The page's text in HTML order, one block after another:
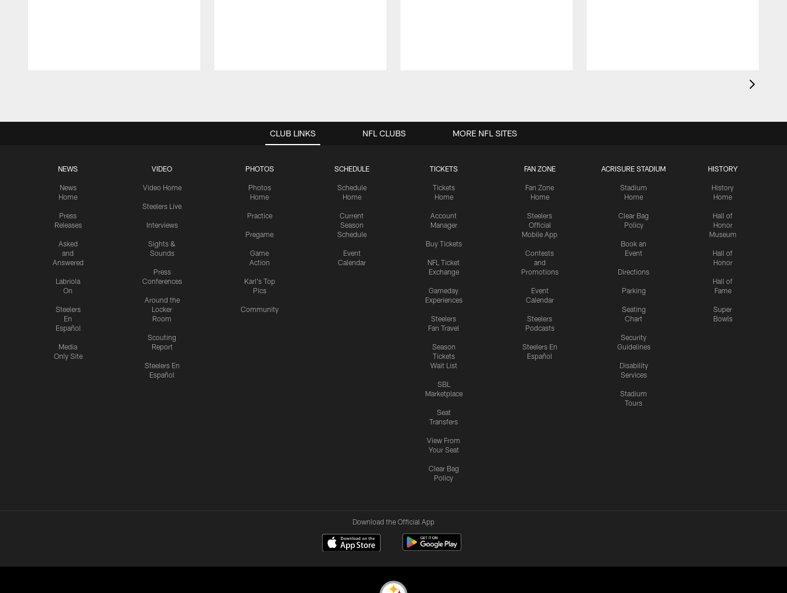
CLUB LINKS
NEWS
News
Home
Press
Releases
Asked
and
Answered
Labriola
On
Steelers
En
Español
Media
Only Site
VIDEO
Video Home
Steelers Live
Interviews
Sights &
Sounds
Press
Conferences
Around the
Locker
Room
Scouting
Report
Steelers En
Español
PHOTOS
Photos
Home
Practice
Pregame
Game
Action
Karl's Top
Pics
Community
SCHEDULE
Schedule
Home
Current
Season
Schedule
Event
Calendar
TICKETS
Tickets
Home
Account
Manager
Buy Tickets
NFL Ticket
Exchange
Gameday
Experiences
Steelers
Fan Travel
Season
Tickets
Wait List
SBL
Marketplace
Seat
Transfers
View From
Your Seat
Clear Bag
Policy
FAN ZONE
Fan Zone
Home
Steelers
Official
Mobile App
Contests
and
Promotions
Event
Calendar
Steelers
Podcasts
Steelers En
Español
ACRISURE STADIUM
Stadium
Home
Clear Bag
Policy
Book an
Event
Directions
Parking
Seating
Chart
Security
Guidelines
Disability
Services
Stadium
Tours
HISTORY
History
Home
Hall of
Honor
Museum
Hall of
Honor
Hall of
Fame
Super
Bowls
NFL CLUBS MORE NFL SITES
Download the Official App